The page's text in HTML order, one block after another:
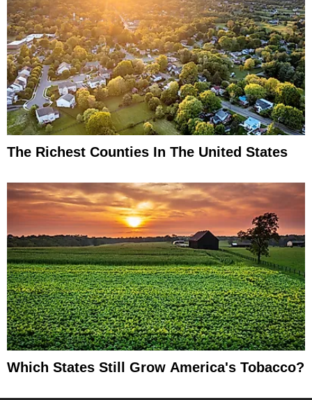
The Richest Counties In The United States
Which States Still Grow America's Tobacco?